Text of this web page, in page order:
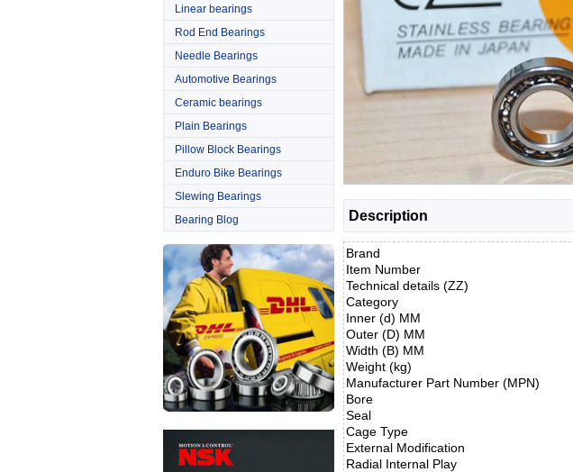
Linear bearings
Rod End Bearings
Needle Bearings
Automotive Bearings
Ceramic bearings
Plain Bearings
Pillow Block Bearings
Enduro Bike Bearings
Slewing Bearings
Bearing Blog
Description
Brand
Item Number
Technical details (ZZ)
Category
Inner (d) MM
Outer (D) MM
Width (B) MM
Weight (kg)
Manufacturer Part Number (MPN)
Bore
Seal
Cage Type
External Modification
Radial Internal Play